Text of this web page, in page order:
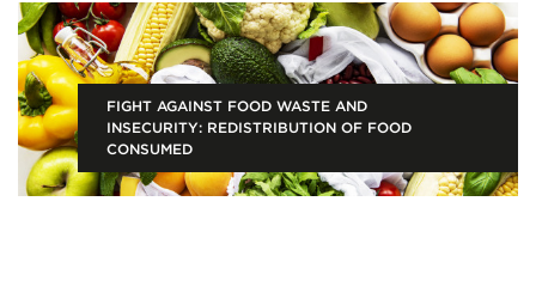
FIGHT AGAINST FOOD WASTE AND
INSECURITY: REDISTRIBUTION OF FOOD
CONSUMED